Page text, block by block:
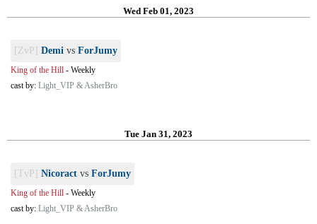
Wed Feb 01, 2023
[ZvP] Demi vs ForJumy
King of the Hill - Weekly
cast by: Light_VIP & AsherBro
Tue Jan 31, 2023
[TvP] Nicoract vs ForJumy
King of the Hill - Weekly
cast by: Light_VIP & AsherBro